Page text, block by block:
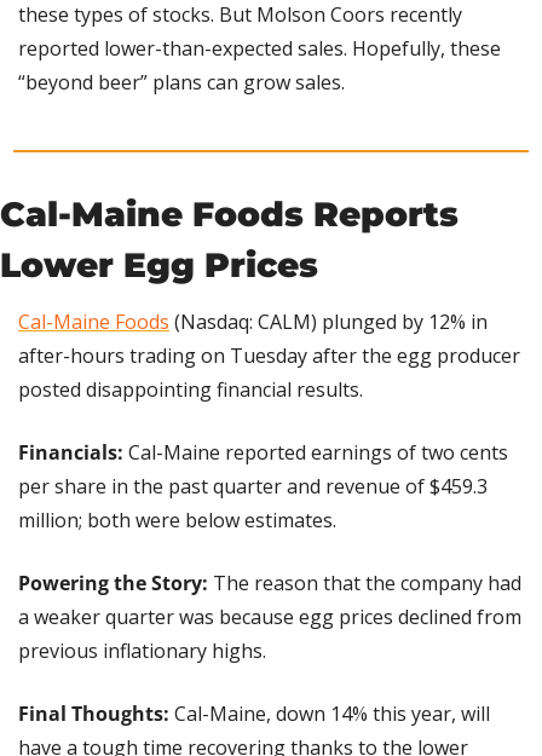
these types of stocks. But Molson Coors recently
reported lower-than-expected sales. Hopefully, these
“beyond beer” plans can grow sales.
Cal-Maine Foods Reports
Lower Egg Prices
Cal-Maine Foods (Nasdaq: CALM) plunged by 12% in
after-hours trading on Tuesday after the egg producer
posted disappointing financial results.
Financials: Cal-Maine reported earnings of two cents
per share in the past quarter and revenue of $459.3
million; both were below estimates.
Powering the Story: The reason that the company had
a weaker quarter was because egg prices declined from
previous inflationary highs.
Final Thoughts: Cal-Maine, down 14% this year, will
have a tough time recovering thanks to the lower